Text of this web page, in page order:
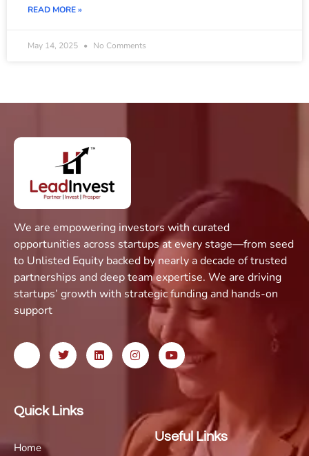
READ MORE »
May 14, 2025 No Comments
We are empowering investors with curated
opportunities across startups at every stage—from seed
to Unlisted Equity backed by nearly a decade of trusted
partnerships and deep team expertise. We are driving
startups’ growth with strategic funding and hands-on
support
Quick Links
Home
Useful Links